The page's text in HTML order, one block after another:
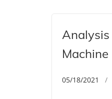
Analysis
Machine
05/18/2021 /